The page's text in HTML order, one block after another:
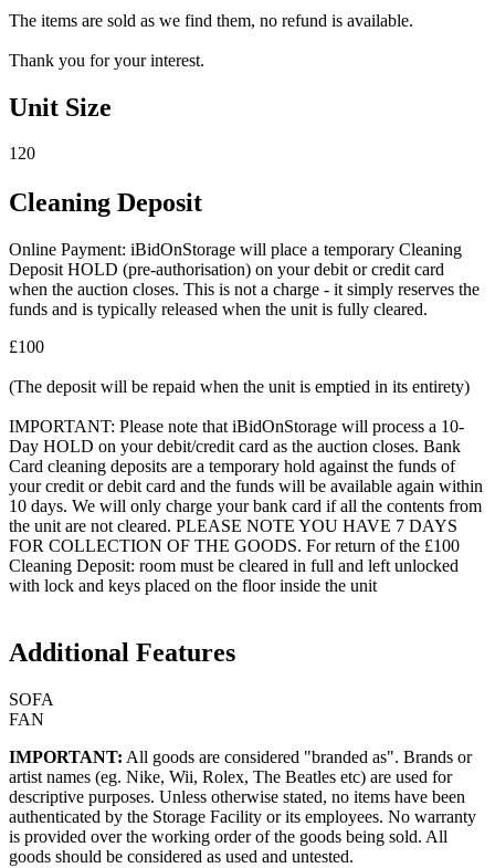
The items are sold as we find them, no refund is available.
Thank you for your interest.
Unit Size
120
Cleaning Deposit
Online Payment: iBidOnStorage will place a temporary Cleaning
Deposit HOLD (pre-authorisation) on your debit or credit card
when the auction closes. This is not a charge - it simply reserves the
funds and is typically released when the unit is fully cleared.
£100
(The deposit will be repaid when the unit is emptied in its entirety)
IMPORTANT: Please note that iBidOnStorage will process a 10-
Day HOLD on your debit/credit card as the auction closes. Bank
Card cleaning deposits are a temporary hold against the funds of
your credit or debit card and the funds will be available again within
10 days. We will only charge your bank card if all the contents from
the unit are not cleared. PLEASE NOTE YOU HAVE 7 DAYS
FOR COLLECTION OF THE GOODS. For return of the £100
Cleaning Deposit: room must be cleared in full and left unlocked
with lock and keys placed on the floor inside the unit
Additional Features
SOFA
FAN
IMPORTANT: All goods are considered "branded as". Brands or
artist names (eg. Nike, Wii, Rolex, The Beatles etc) are used for
descriptive purposes. Unless otherwise stated, no items have been
authenticated by the Storage Facility or its employees. No warranty
is provided over the working order of the goods being sold. All
goods should be considered as used and untested.